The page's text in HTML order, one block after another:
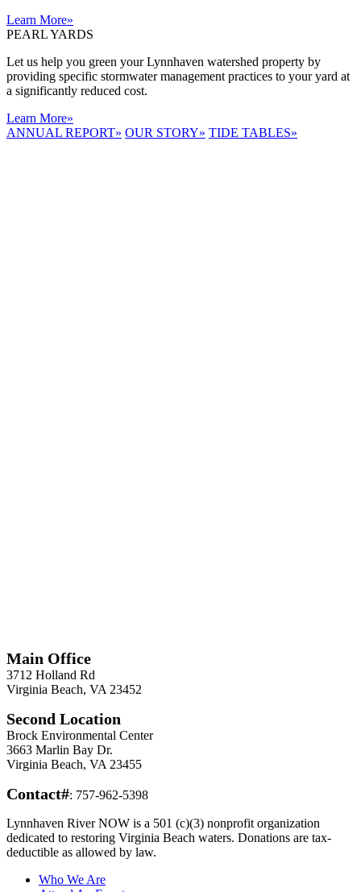
Learn More»
PEARL YARDS
Let us help you green your Lynnhaven watershed property by
providing specific stormwater management practices to your yard at
a significantly reduced cost.
Learn More»
ANNUAL REPORT» OUR STORY» TIDE TABLES»
Main Office
3712 Holland Rd
Virginia Beach, VA 23452
Second Location
Brock Environmental Center
3663 Marlin Bay Dr.
Virginia Beach, VA 23455
Contact#: 757-962-5398
Lynnhaven River NOW is a 501 (c)(3) nonprofit organization
dedicated to restoring Virginia Beach waters. Donations are tax-
deductible as allowed by law.
Who We Are